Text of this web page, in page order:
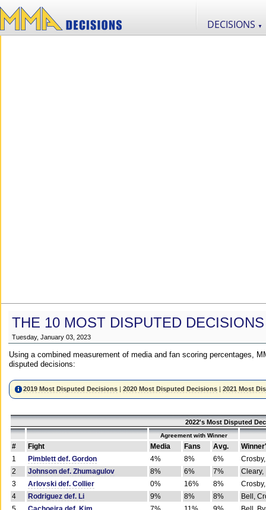
DECISIONS ▼
THE 10 MOST DISPUTED
Tuesday, January 03, 2023
Using a combined measurement of media and fan scoring percentages,
disputed decisions:
2019 Most Disputed Decisions |2020 Most Disputed Decisions |2021 Most
2022's Most Disputed
Agreement with Winner
# Fight Media Fans Avg.
1
Pimblett def. Gordon 4% 8% 6%
2
Johnson def. Zhumagulov 8% 6% 7%
Cleary,
3
Arlovski def. Collier 0% 16% 8%
4
Rodriguez def. Li 9% 8% 8%
Bell,